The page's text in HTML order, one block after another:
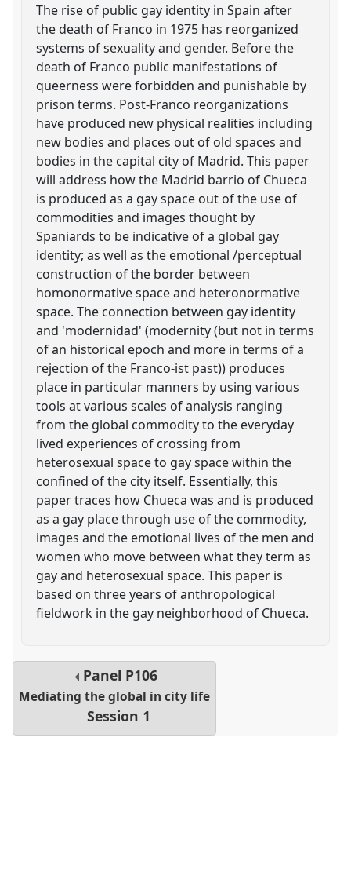
The rise of public gay identity in Spain after
the death of Franco in 1975 has reorganized
systems of sexuality and gender. Before the
death of Franco public manifestations of
queerness were forbidden and punishable by
prison terms. Post-Franco reorganizations
have produced new physical realities including
new bodies and places out of old spaces and
bodies in the capital city of Madrid. This paper
will address how the Madrid barrio of Chueca
is produced as a gay space out of the use of
commodities and images thought by
Spaniards to be indicative of a global gay
identity; as well as the emotional /perceptual
construction of the border between
homonormative space and heteronormative
space. The connection between gay identity
and 'modernidad' (modernity (but not in terms
of an historical epoch and more in terms of a
rejection of the Franco-ist past)) produces
place in particular manners by using various
tools at various scales of analysis ranging
from the global commodity to the everyday
lived experiences of crossing from
heterosexual space to gay space within the
confined of the city itself. Essentially, this
paper traces how Chueca was and is produced
as a gay place through use of the commodity,
images and the emotional lives of the men and
women who move between what they term as
gay and heterosexual space. This paper is
based on three years of anthropological
fieldwork in the gay neighborhood of Chueca.
Panel P106
Mediating the global in city life
Session 1